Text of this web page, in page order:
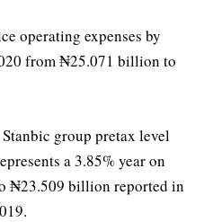
operating expenses by
from ₦25.071 billion to
group pretax level
a 3.85% year on
₦23.509 billion reported in